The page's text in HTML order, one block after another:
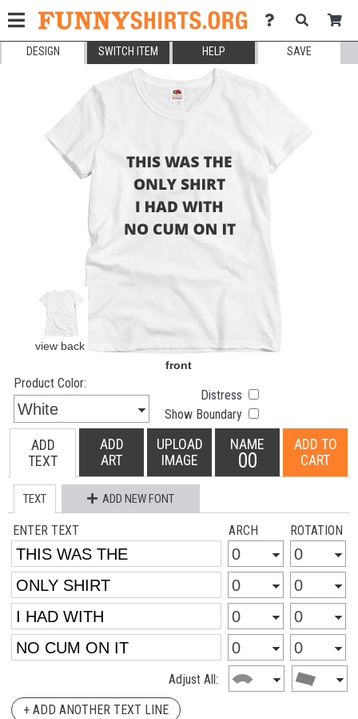
DESIGN SWITCH ITEM HELP SAVE
Product Color:
Distress
Show Boundary
ADD
TEXT
ADD
ART
UPLOAD
IMAGE
NAME
00
ADD TO
CART
TEXT ADD NEW FONT
ENTER TEXT ARCH ROTATION
Adjust All:
+ ADD ANOTHER TEXT LINE